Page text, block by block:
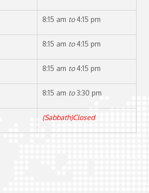
8:15 am to4:15 pm
8:15 am to4:15 pm
8:15 am to4:15 pm
8:15 am to3:30 pm
(Sabbath)Closed